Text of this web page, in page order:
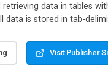
data in tables
data is stored in tab-
clause mechanism,
SELECT, UPDATE or
Visit Publisher